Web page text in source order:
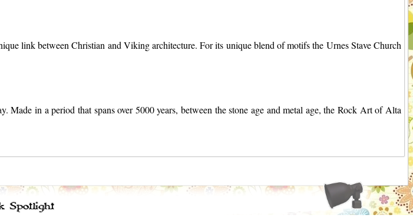
link between Christian and Viking architecture. For its unique blend of motifs the Urnes Stave Church
in a period that spans over 5000 years, between the stone age and metal age, the Rock Art of Alta
Spotlight